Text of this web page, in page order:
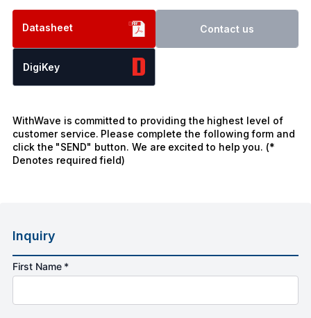
Datasheet Contact us
DigiKey
WithWave is committed to providing the highest level of
customer service. Please complete the following form and
click the "SEND" button. We are excited to help you. (*
Denotes required field)
Inquiry
First Name *